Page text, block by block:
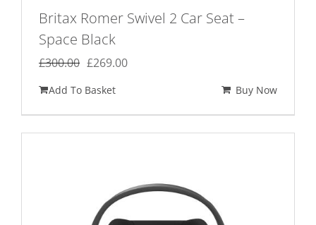
Britax Romer Swivel 2 Car Seat –
Space Black
£300.00 Original
was:
£300.00.
£269.00Current
£269.00.
Add To Basket Buy Now